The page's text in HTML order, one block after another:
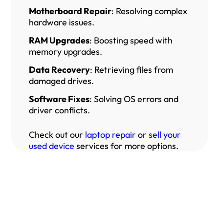
Motherboard Repair: Resolving complex
hardware issues.
RAM Upgrades: Boosting speed with
memory upgrades.
Data Recovery: Retrieving files from
damaged drives.
Software Fixes: Solving OS errors and
driver conflicts.
Check out our laptop repair or sell your
used device services for more options.